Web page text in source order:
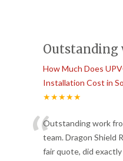
Outstanding
How Much Does
Installation Cost in
★★★★★
“Outstanding work
team. Dragon Shield
fair quote, did